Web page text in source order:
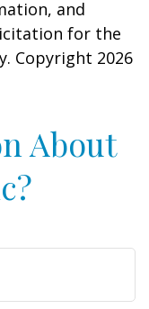
and
for the
Copyright 2026
About